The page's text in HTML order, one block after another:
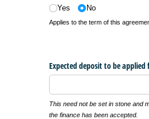
Yes No
Applies to the term of this
Expected deposit to be
(required)
This need not be set in stone and
the finance has been accepted.